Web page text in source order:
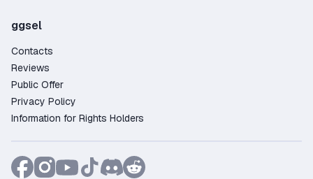
ggsel
Contacts
Reviews
Public Offer
Privacy Policy
Information for Rights Holders